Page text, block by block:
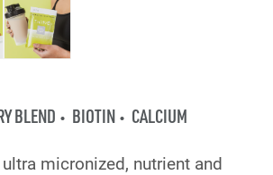
BLEND BIOTIN CALCIUM
micronized, nutrient and